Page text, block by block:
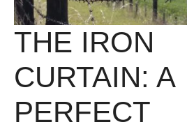
THE IRON
CURTAIN: A
PERFECT